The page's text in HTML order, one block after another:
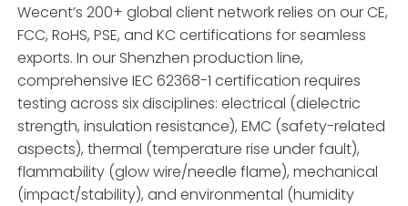
Wecent’s 200+ global client network relies on our CE,
FCC, RoHS, PSE, and KC certifications for seamless
exports. In our Shenzhen production line,
comprehensive IEC 62368-1 certification requires
testing across six disciplines: electrical (dielectric
strength, insulation resistance), EMC (safety-related
aspects), thermal (temperature rise under fault),
flammability (glow wire/needle flame), mechanical
(impact/stability), and environmental (humidity